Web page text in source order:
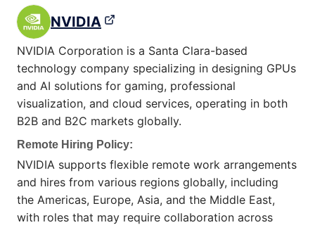
NVIDIA
NVIDIA Corporation is a Santa Clara-based
technology company specializing in designing GPUs
and AI solutions for gaming, professional
visualization, and cloud services, operating in both
B2B and B2C markets globally.
Remote Hiring Policy:
NVIDIA supports flexible remote work arrangements
and hires from various regions globally, including
the Americas, Europe, Asia, and the Middle East,
with roles that may require collaboration across